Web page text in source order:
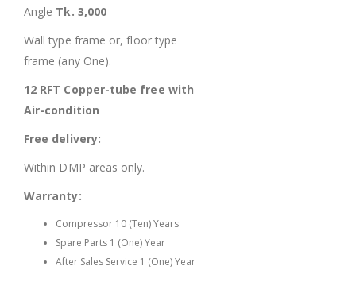
Angle Tk. 3,000
Wall type frame or, floor type
frame (any One).
12 RFT Copper-tube free with
Air-condition
Free delivery:
Within DMP areas only.
Warranty:
Compressor 10 (Ten) Years
Spare Parts 1 (One) Year
After Sales Service 1 (One) Year